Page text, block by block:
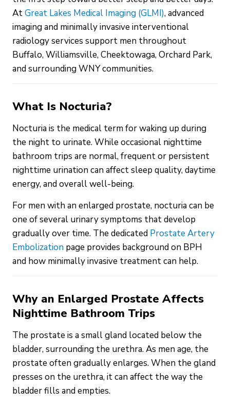
AtGreat Lakes Medical Imaging (GLMI), advanced
imaging and minimally invasive interventional
radiology services support men throughout
Buffalo, Williamsville, Cheektowaga, Orchard Park,
and surrounding WNY communities.
What Is Nocturia?
Nocturia is the medical term for waking up during
the night to urinate. While occasional nighttime
bathroom trips are normal, frequent or persistent
nighttime urination can affect sleep quality, daytime
energy, and overall well-being.
For men with an enlarged prostate, nocturia can be
one of several urinary symptoms that develop
gradually over time. The dedicated Prostate Artery
Embolization page provides background on BPH
and how minimally invasive treatment can help.
Why an Enlarged Prostate Affects
Nighttime Bathroom Trips
The prostate is a small gland located below the
bladder, surrounding the urethra. As men age, the
prostate often gradually enlarges. When the gland
presses on the urethra, it can affect the way the
bladder fills and empties.